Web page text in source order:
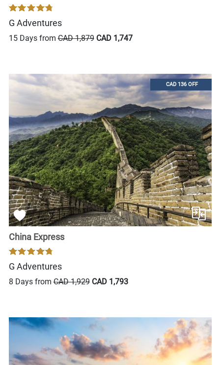
G Adventures
15 Days fromCAD 1,879 CAD 1,747
CAD 136 OFF
China Express
G Adventures
8 Days fromCAD 1,929 CAD 1,793